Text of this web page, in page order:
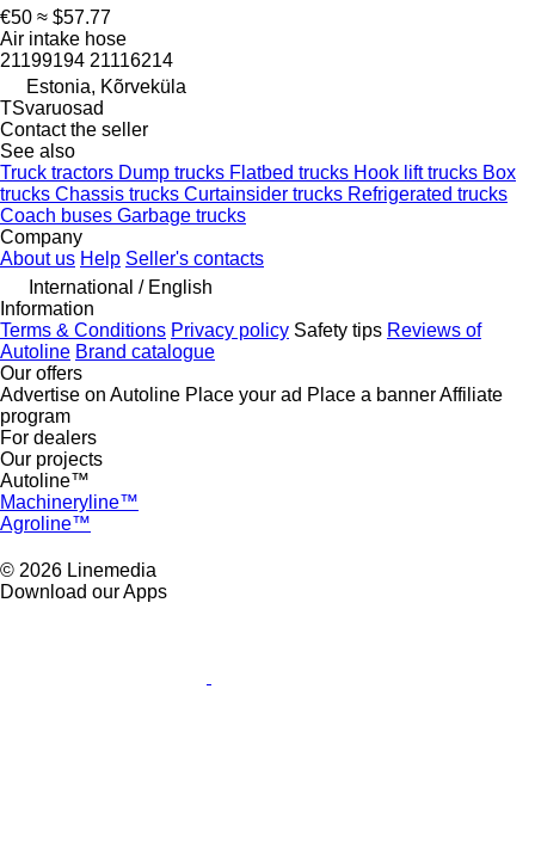
€50 ≈ $57.77
Air intake hose
21199194 21116214
Estonia, Kõrveküla
TSvaruosad
Contact the seller
See also
Truck tractors Dump trucks Flatbed trucks Hook lift trucks Box
trucks Chassis trucks Curtainsider trucks Refrigerated trucks
Coach buses Garbage trucks
Company
About us Help Seller's contacts
International / English
Information
Terms & Conditions Privacy policy Safety tips Reviews of
Autoline Brand catalogue
Our offers
Advertise on Autoline Place your ad Place a bannerAffiliate
program
For dealers
Our projects
Autoline™
Machineryline™
Agroline™
© 2026 Linemedia
Download our Apps